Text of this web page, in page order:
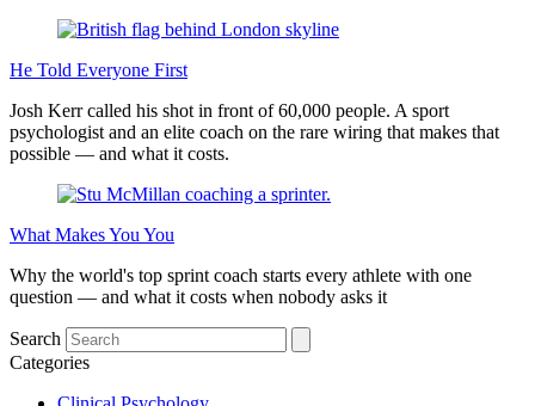
He Told Everyone First
Josh Kerr called his shot in front of 60,000 people. A sport
psychologist and an elite coach on the rare wiring that makes that
possible — and what it costs.
What Makes You You
Why the world's top sprint coach starts every athlete with one
question — and what it costs when nobody asks it
Search
Categories